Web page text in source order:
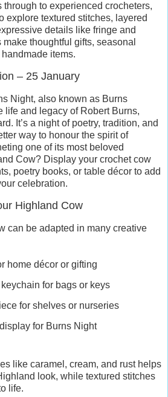
to experienced crocheters,
explore textured stitches, layered
details like fringe and
thoughtful gifts, seasonal
items.
– 25 January
Night, also known as Burns
life and legacy of Robert Burns,
It’s a night of poetry, tradition, and
way to honour the spirit of
one of its most beloved
Cow? Display your crochet cow
poetry books, or table décor to add
celebration.
Highland Cow
can be adapted in many creative
home décor or gifting
for bags or keys
for shelves or nurseries
for Burns Night
like caramel, cream, and rust helps
look, while textured stitches
life.